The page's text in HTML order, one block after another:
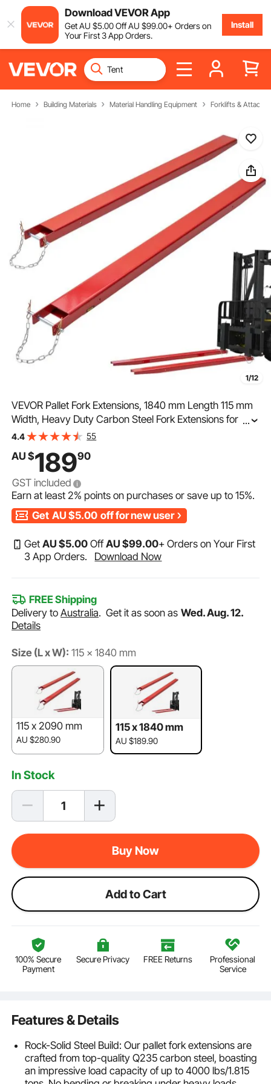
Download VEVOR App
GetAU $5.00OffAU $99.00+ Orders on
Your First 3 App Orders.
Install
Home Building Materials Material Handling Equipment Forklifts &
1/12
VEVOR Pallet Fork Extensions, 1840 mm Length 115 mm
Width, Heavy Duty Carbon Steel Fork Extensions for
Forklifts, 1 Pair Forklift Extensions with Pins Forklift Fork
...
4.4 55
AU $18990
GST included
Earn at least2% points on purchases or save up to15%.
Get AU $5.00 off for new user
GetAU $5.00 OffAU $99.00+ Orders on Your First
3 App Orders.
Download Now
FREE Shipping
Delivery toAustralia.Get it as soon as Wed. Aug. 12.
Details
Size (L x W): 115 x 1840 mm
115 x 2090 mm
AU $280.90
115 x 1840 mm
AU $189.90
In Stock
Buy Now
Add to Cart
100% Secure
Payment
Secure Privacy FREE Returns
Professional
Service
Features & Details
Rock-Solid Steel Build: Our pallet fork extensions are
crafted from top-quality Q235 carbon steel, boasting
an impressive load capacity of up to 4000 lbs/1.815